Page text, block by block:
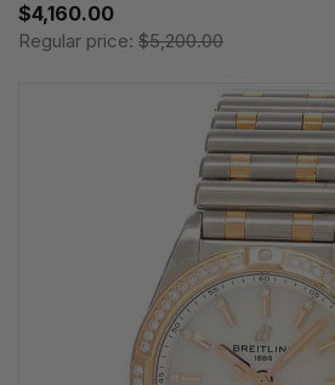
$4,160.00
Regular price: $5,200.00